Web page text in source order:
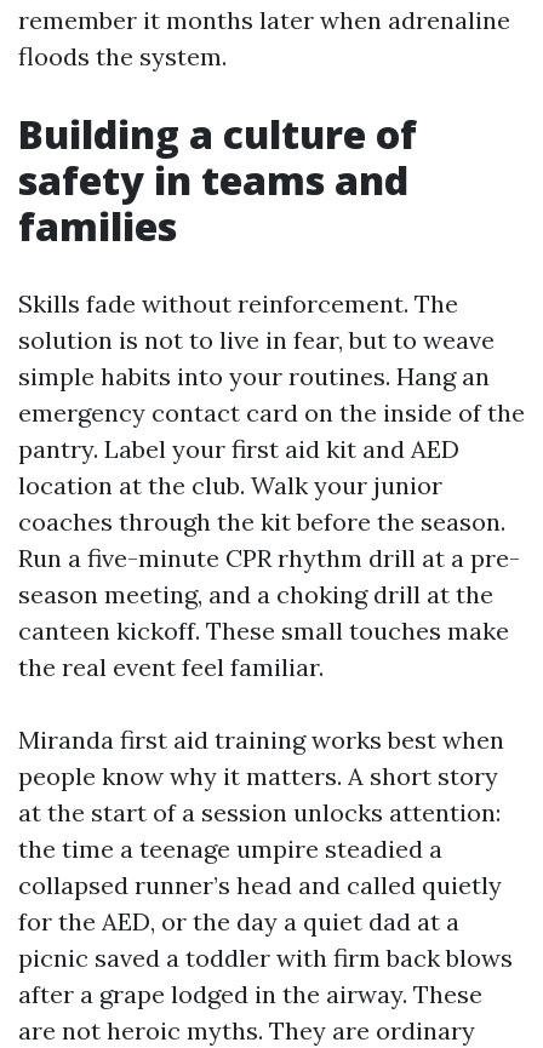
remember it months later when adrenaline
floods the system.
Building a culture of
safety in teams and
families
Skills fade without reinforcement. The
solution is not to live in fear, but to weave
simple habits into your routines. Hang an
emergency contact card on the inside of the
pantry. Label your first aid kit and AED
location at the club. Walk your junior
coaches through the kit before the season.
Run a five-minute CPR rhythm drill at a pre-
season meeting, and a choking drill at the
canteen kickoff. These small touches make
the real event feel familiar.
Miranda first aid training works best when
people know why it matters. A short story
at the start of a session unlocks attention:
the time a teenage umpire steadied a
collapsed runner’s head and called quietly
for the AED, or the day a quiet dad at a
picnic saved a toddler with firm back blows
after a grape lodged in the airway. These
are not heroic myths. They are ordinary